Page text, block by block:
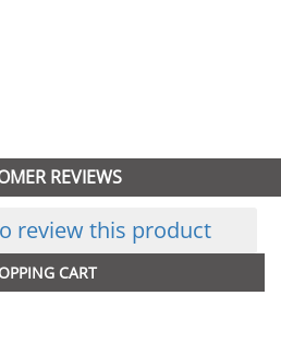
REVIEWS
review this product
CART